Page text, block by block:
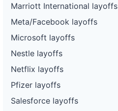
Marriott International layoffs
Meta/Facebook layoffs
Microsoft layoffs
Nestle layoffs
Netflix layoffs
Pfizer layoffs
Salesforce layoffs